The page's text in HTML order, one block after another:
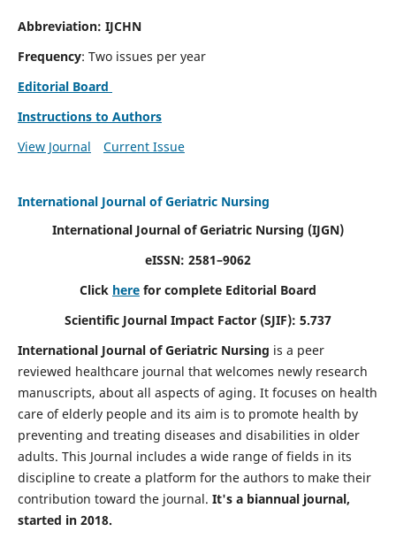
Abbreviation: IJCHN
Frequency: Two issues per year
Editorial Board
Instructions to Authors
View Journal
Current Issue
International Journal of Geriatric Nursing
International Journal of Geriatric Nursing (IJGN)
eISSN: 2581–9062
Click here for complete Editorial Board
Scientific Journal Impact Factor (SJIF): 5.737
International Journal of Geriatric Nursing is a peer
reviewed healthcare journal that welcomes newly research
manuscripts, about all aspects of aging. It focuses on health
care of elderly people and its aim is to promote health by
preventing and treating diseases and disabilities in older
adults. This Journal includes a wide range of fields in its
discipline to create a platform for the authors to make their
contribution toward the journal. It's a biannual journal,
started in 2018.